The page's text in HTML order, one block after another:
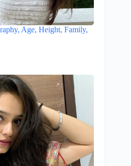
Age, Height, Family,